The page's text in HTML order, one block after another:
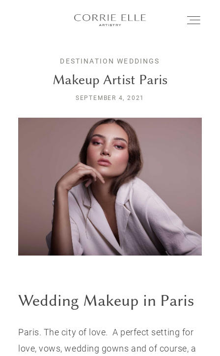
SERVICES
PORTFOLIO
BLOG
SHOP
CONTACT US
DESTINATION WEDDINGS
Makeup Artist Paris
SEPTEMBER 4, 2021
Wedding Makeup in Paris
Paris. The city of love. A perfect setting for
love, vows, wedding gowns and of course, a